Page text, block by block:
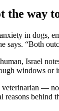
the way
in dogs,
“Both
Israel
windows or
—
behind